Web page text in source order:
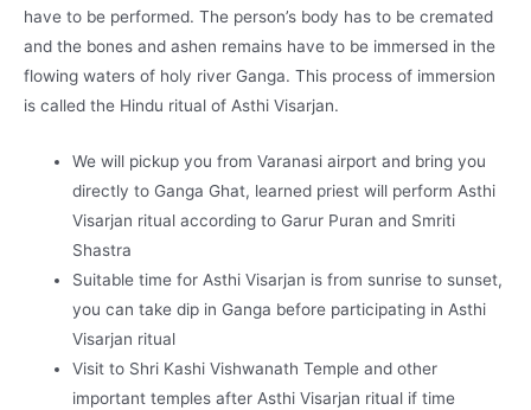
have to be performed. The person’s body has to be cremated
and the bones and ashen remains have to be immersed in the
flowing waters of holy river Ganga. This process of immersion
is called the Hindu ritual of Asthi Visarjan.
We will pickup you from Varanasi airport and bring you
directly to Ganga Ghat, learned priest will perform Asthi
Visarjan ritual according to Garur Puran and Smriti
Shastra
Suitable time for Asthi Visarjan is from sunrise to sunset,
you can take dip in Ganga before participating in Asthi
Visarjan ritual
Visit to Shri Kashi Vishwanath Temple and other
important temples after Asthi Visarjan ritual if time